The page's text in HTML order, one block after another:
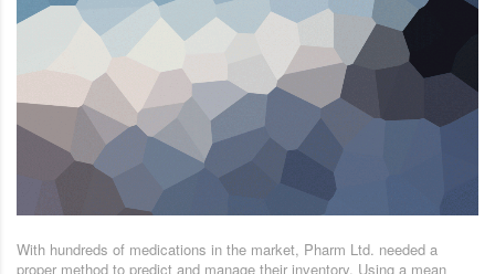
With hundreds of medications in the market, Pharm Ltd. needed a
proper method to predict and manage their inventory. Using a mean